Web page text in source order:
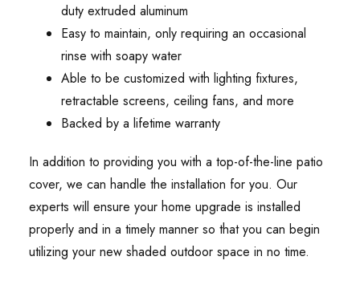
duty extruded aluminum
Easy to maintain, only requiring an occasional
rinse with soapy water
Able to be customized with lighting fixtures,
retractable screens, ceiling fans, and more
Backed by a lifetime warranty
In addition to providing you with a top-of-the-line patio
cover, we can handle the installation for you. Our
experts will ensure your home upgrade is installed
properly and in a timely manner so that you can begin
utilizing your new shaded outdoor space in no time.